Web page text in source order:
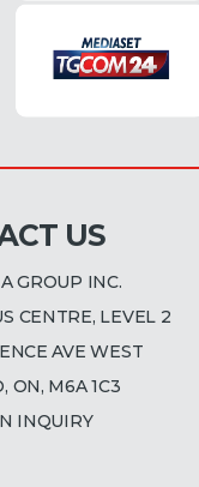
US
GROUP INC.
CENTRE, LEVEL 2
AVE WEST
ON, M6A 1C3
INQUIRY